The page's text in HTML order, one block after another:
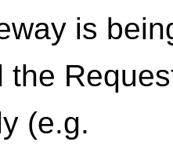
is
the
(e.g.